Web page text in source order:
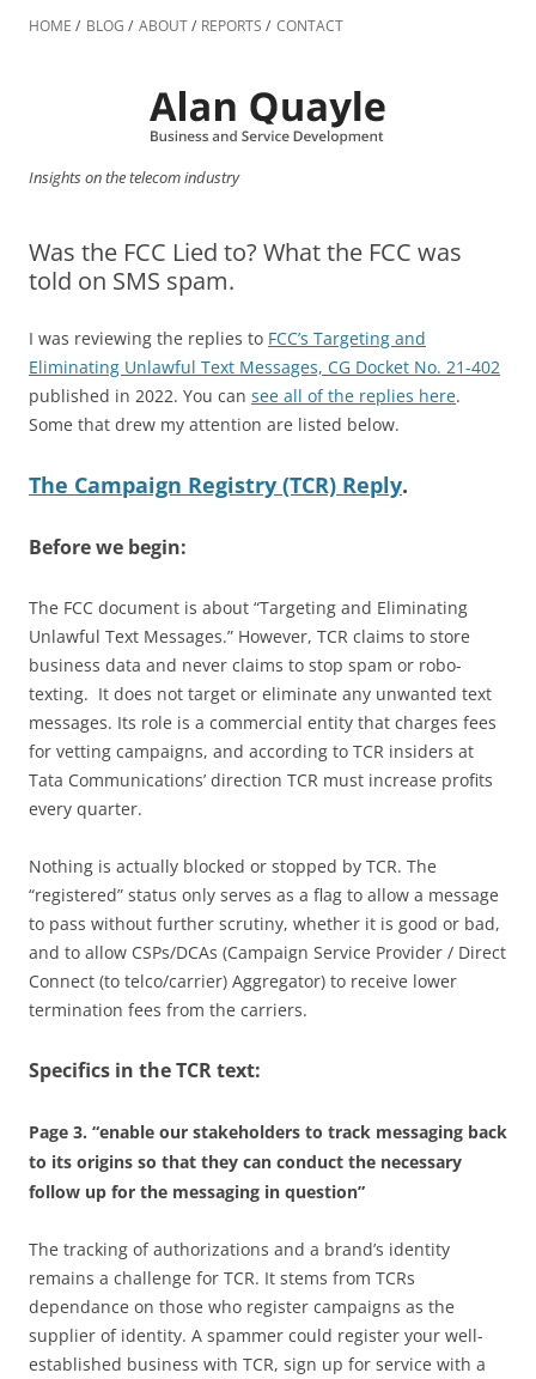
to
HOME BLOG ABOUT REPORTS CONTACT
Insights on the telecom industry
Was the FCC Lied to? What the FCC was
told on SMS spam.
I was reviewing the replies to FCC’s Targeting and
Eliminating Unlawful Text Messages, CG Docket No. 21-402
published in 2022. You can see all of the replies here.
Some that drew my attention are listed below.
The Campaign Registry (TCR) Reply.
Before we begin:
The FCC document is about “Targeting and Eliminating
Unlawful Text Messages.” However, TCR claims to store
business data and never claims to stop spam or robo-
texting. It does not target or eliminate any unwanted text
messages. Its role is a commercial entity that charges fees
for vetting campaigns, and according to TCR insiders at
Tata Communications’ direction TCR must increase profits
every quarter.
Nothing is actually blocked or stopped by TCR. The
“registered” status only serves as a flag to allow a message
to pass without further scrutiny, whether it is good or bad,
and to allow CSPs/DCAs (Campaign Service Provider / Direct
Connect (to telco/carrier) Aggregator) to receive lower
termination fees from the carriers.
Specifics in the TCR text:
Page 3. “enable our stakeholders to track messaging back
to its origins so that they can conduct the necessary
follow up for the messaging in question”
The tracking of authorizations and a brand’s identity
remains a challenge for TCR. It stems from TCRs
dependance on those who register campaigns as the
supplier of identity. A spammer could register your well-
established business with TCR, sign up for service with a